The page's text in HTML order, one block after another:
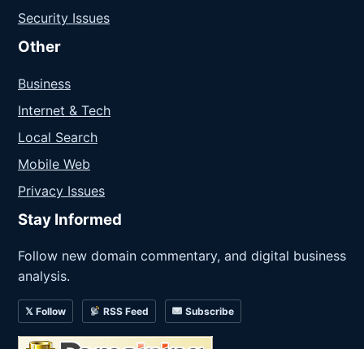
Security Issues
Other
Business
Internet & Tech
Local Search
Mobile Web
Privacy Issues
Stay Informed
Follow new domain commentary, and digital business
analysis.
𝕏 Follow RSS Feed Subscribe